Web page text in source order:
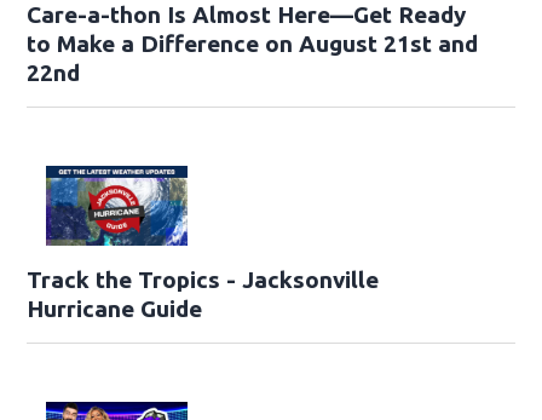
Care-a-thon Is Almost Here—Get Ready
to Make a Difference on August 21st and
22nd
Track the Tropics - Jacksonville
Hurricane Guide